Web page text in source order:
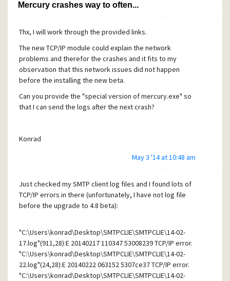
Mercury crashes way to often...
Thx, I will work through the provided links.
The new TCP/IP module could explain the network
problems and therefor the crashes and it fits to my
observation that this network issues did not happen
before the installing the new beta.
Can you provide the "special version of mercury.exe" so
that I can send the logs after the next crash?
Konrad
May 3 '14 at 10:48 am
Just checked my SMTP client log files and I found lots of
TCP/IP errors in there (unfortunately, I have not log file
before the upgrade to 4.8 beta):
"C:\Users\konrad\Desktop\SMTPCLIE\SMTPCLIE\14-02-
17.log"(911,28):E 20140217 110347 53008239 TCP/IP error.
"C:\Users\konrad\Desktop\SMTPCLIE\SMTPCLIE\14-02-
22.log"(24,28):E 20140222 063152 5307ce37 TCP/IP error.
"C:\Users\konrad\Desktop\SMTPCLIE\SMTPCLIE\14-02-